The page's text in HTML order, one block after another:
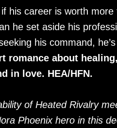
his career is worth
he set aside his
his command,
romance about
in love. HEA/HFN.
of Heated Rivalry
Phoenix hero in this